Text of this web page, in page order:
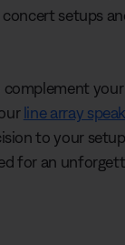
setups
line array
to your
for an